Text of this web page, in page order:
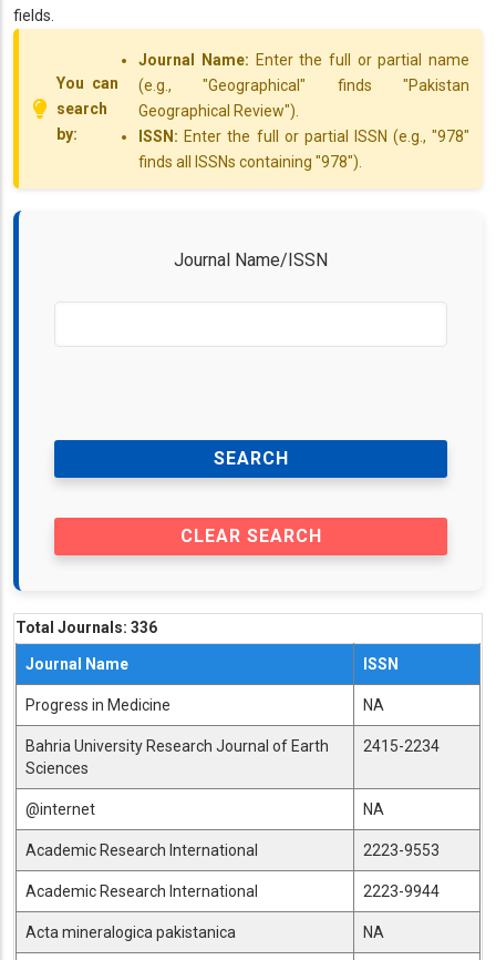
fields.
You can
search
by:
Journal Name: Enter the full or partial name
(e.g., "Geographical" finds "Pakistan
Geographical Review").
ISSN: Enter the full or partial ISSN (e.g., "978"
finds all ISSNs containing "978").
Journal Name/ISSN
Total Journals: 336
Journal Name ISSN
Progress in Medicine NA
Bahria University Research Journal of Earth
Sciences
2415-2234
@internet NA
Academic Research International 2223-9553
Academic Research International 2223-9944
Acta mineralogica pakistanica NA